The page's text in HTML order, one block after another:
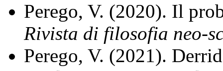
Perego, V. (2020). Il
Rivista di filosofia neo-
Perego, V. (2021).